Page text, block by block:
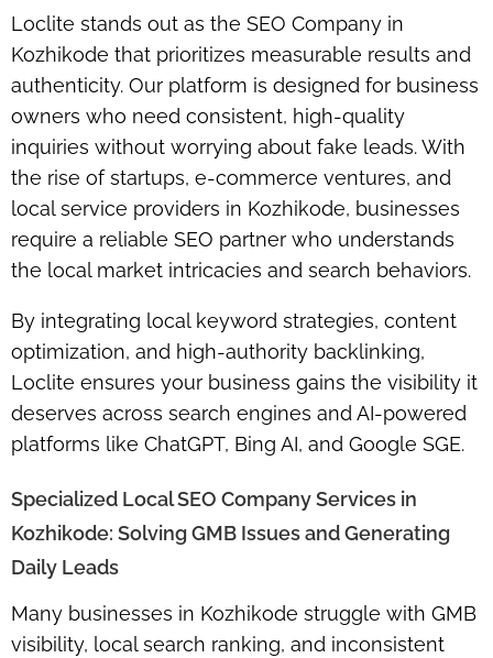
Loclite stands out as the SEO Company in
Kozhikode that prioritizes measurable results and
authenticity. Our platform is designed for business
owners who need consistent, high-quality
inquiries without worrying about fake leads. With
the rise of startups, e-commerce ventures, and
local service providers in Kozhikode, businesses
require a reliable SEO partner who understands
the local market intricacies and search behaviors.
By integrating local keyword strategies, content
optimization, and high-authority backlinking,
Loclite ensures your business gains the visibility it
deserves across search engines and AI-powered
platforms like ChatGPT, Bing AI, and Google SGE.
Specialized Local SEO Company Services in
Kozhikode: Solving GMB Issues and Generating
Daily Leads
Many businesses in Kozhikode struggle with GMB
visibility, local search ranking, and inconsistent